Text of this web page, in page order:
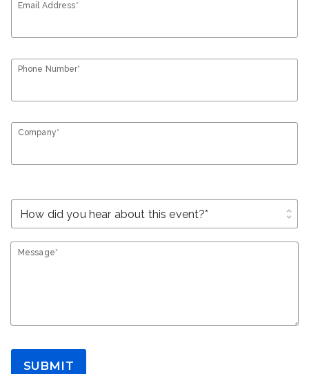
Email Address*
Phone Number*
Company*
unfold_more
Message*
SUBMIT